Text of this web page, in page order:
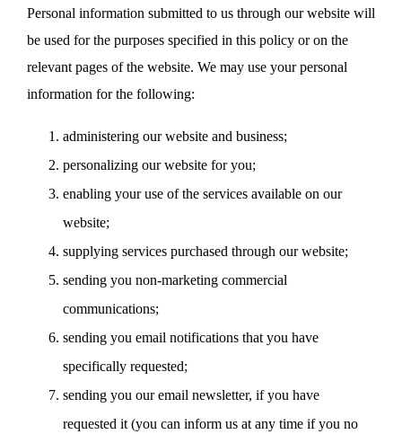
Personal information submitted to us through our website will
be used for the purposes specified in this policy or on the
relevant pages of the website. We may use your personal
information for the following:
administering our website and business;
personalizing our website for you;
enabling your use of the services available on our
website;
supplying services purchased through our website;
sending you non-marketing commercial
communications;
sending you email notifications that you have
specifically requested;
sending you our email newsletter, if you have
requested it (you can inform us at any time if you no